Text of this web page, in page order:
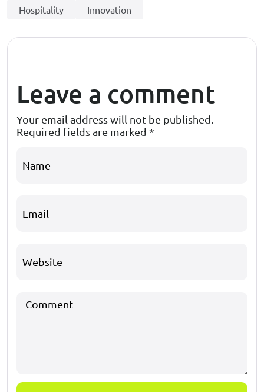
Hospitality Innovation
Leave a comment
Your email address will not be published.
Required fields are marked *